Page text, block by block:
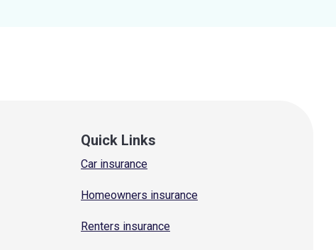
Quick Links
Car insurance
Homeowners insurance
Renters insurance